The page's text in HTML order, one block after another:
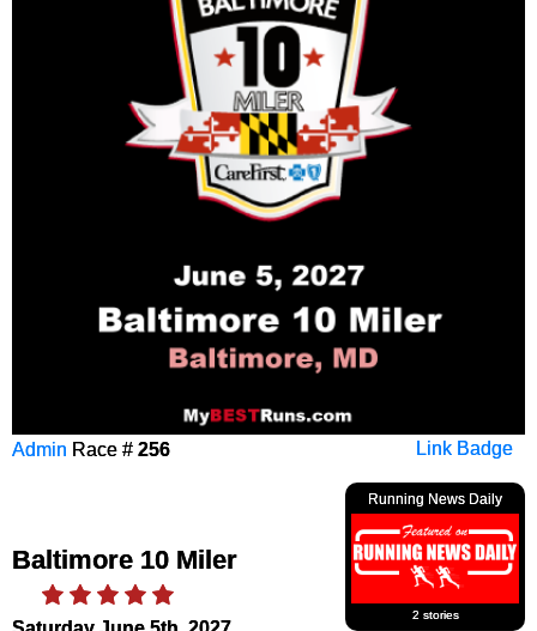
Link Badge
Admin Race # 256
Running News Daily
2 stories
Baltimore 10 Miler